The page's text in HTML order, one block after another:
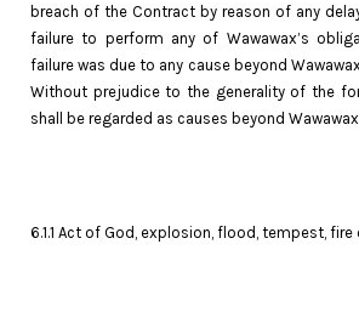
breach of the Contract by reason of any
failure to perform any of Wawawax’s
failure was due to any cause beyond
Without prejudice to the generality of the
shall be regarded as causes beyond
6.1.1 Act of God, explosion, flood, tempest, fire